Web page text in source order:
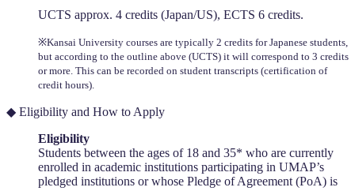
UCTS approx. 4 credits (Japan/US), ECTS 6 credits.
※Kansai University courses are typically 2 credits for Japanese students,
but according to the outline above (UCTS) it will correspond to 3 credits
or more. This can be recorded on student transcripts (certification of
credit hours).
◆ Eligibility and How to Apply
Eligibility
Students between the ages of 18 and 35* who are currently
enrolled in academic institutions participating in UMAP’s
pledged institutions or whose Pledge of Agreement (PoA) is